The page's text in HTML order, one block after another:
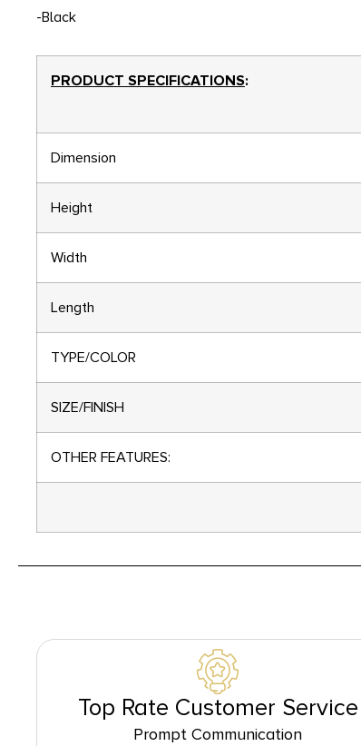
-Black
PRODUCT SPECIFICATIONS:
Dimension
Height
Width
Length
TYPE/COLOR
SIZE/FINISH
OTHER FEATURES:
Top Rate Customer Service
Prompt Communication